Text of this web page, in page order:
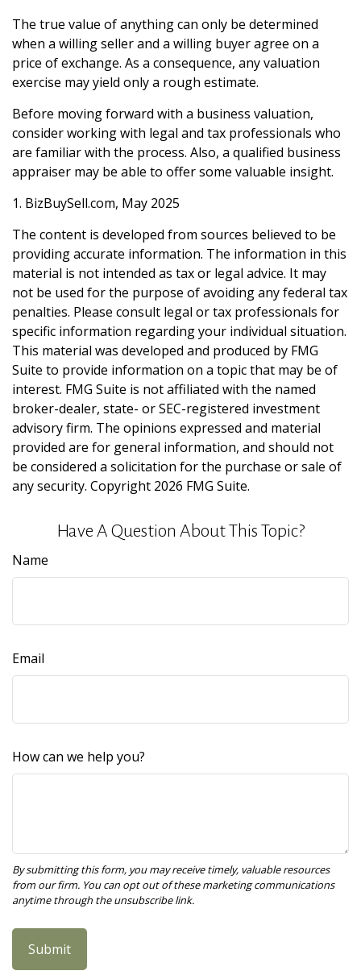
The true value of anything can only be determined
when a willing seller and a willing buyer agree on a
price of exchange. As a consequence, any valuation
exercise may yield only a rough estimate.
Before moving forward with a business valuation,
consider working with legal and tax professionals who
are familiar with the process. Also, a qualified business
appraiser may be able to offer some valuable insight.
1. BizBuySell.com, May 2025
The content is developed from sources believed to be
providing accurate information. The information in this
material is not intended as tax or legal advice. It may
not be used for the purpose of avoiding any federal tax
penalties. Please consult legal or tax professionals for
specific information regarding your individual situation.
This material was developed and produced by FMG
Suite to provide information on a topic that may be of
interest. FMG Suite is not affiliated with the named
broker-dealer, state- or SEC-registered investment
advisory firm. The opinions expressed and material
provided are for general information, and should not
be considered a solicitation for the purchase or sale of
any security. Copyright 2026 FMG Suite.
Have A Question About This Topic?
Name
Email
How can we help you?